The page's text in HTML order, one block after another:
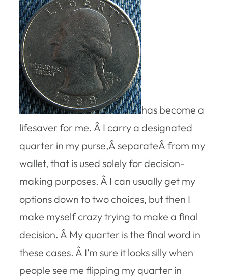
has become a
lifesaver for me. Â I carry a designated
quarter in my purse,Â separateÂ from my
wallet, that is used solely for decision-
making purposes. Â I can usually get my
options down to two choices, but then I
make myself crazy trying to make a final
decision. Â My quarter is the final word in
these cases. Â I’m sure it looks silly when
people see me flipping my quarter in